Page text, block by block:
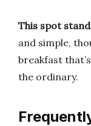
This spot
and simple,
breakfast
the ordinary.